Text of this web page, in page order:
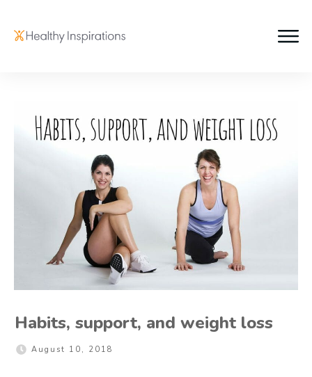
Habits, support, and weight loss
August 10, 2018